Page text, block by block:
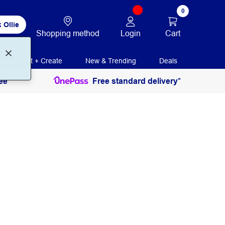
Ollie
Shopping method Login
0
Cart
Print + Create New & Trending Deals
Free standard delivery*